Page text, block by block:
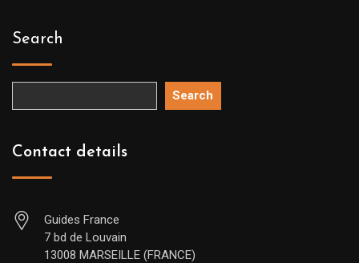
Search
Search
Contact details
Guides France
7 bd de Louvain
13008 MARSEILLE (FRANCE)